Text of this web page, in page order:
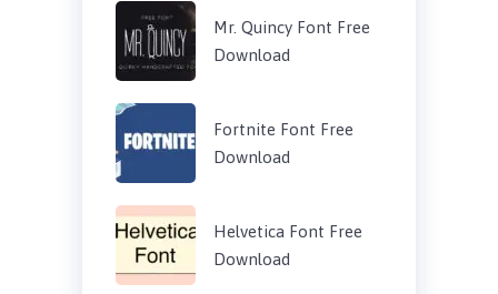
Mr. Quincy Font Free
Download
Fortnite Font Free
Download
Helvetica Font Free
Download